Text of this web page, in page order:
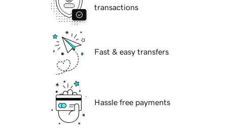
transactions
Fast & easy transfers
Hassle free payments